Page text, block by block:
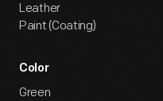
Leather
Paint (Coating)
Color
Green